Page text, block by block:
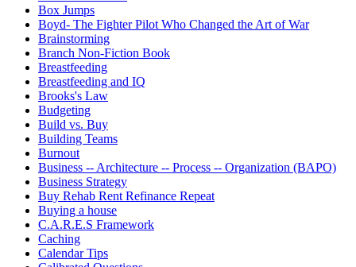
Box Jumps
Boyd- The Fighter Pilot Who Changed the Art of War
Brainstorming
Branch Non-Fiction Book
Breastfeeding
Breastfeeding and IQ
Brooks's Law
Budgeting
Build vs. Buy
Building Teams
Burnout
Business -- Architecture -- Process -- Organization (BAPO)
Business Strategy
Buy Rehab Rent Refinance Repeat
Buying a house
C.A.R.E.S Framework
Caching
Calendar Tips